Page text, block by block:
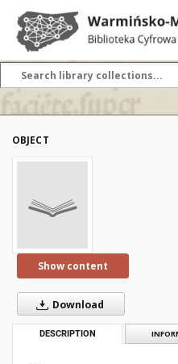
OBJECT
Show content
Download
DESCRIPTION